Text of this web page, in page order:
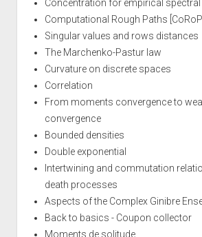
Concentration for empirical
Computational Rough Paths
Singular values and rows distances
The Marchenko-Pastur law
Curvature on discrete spaces
Correlation
From moments convergence to
convergence
Bounded densities
Double exponential
Intertwining and commutation
death processes
Aspects of the Complex Ginibre
Back to basics - Coupon collector
Moments de solitude